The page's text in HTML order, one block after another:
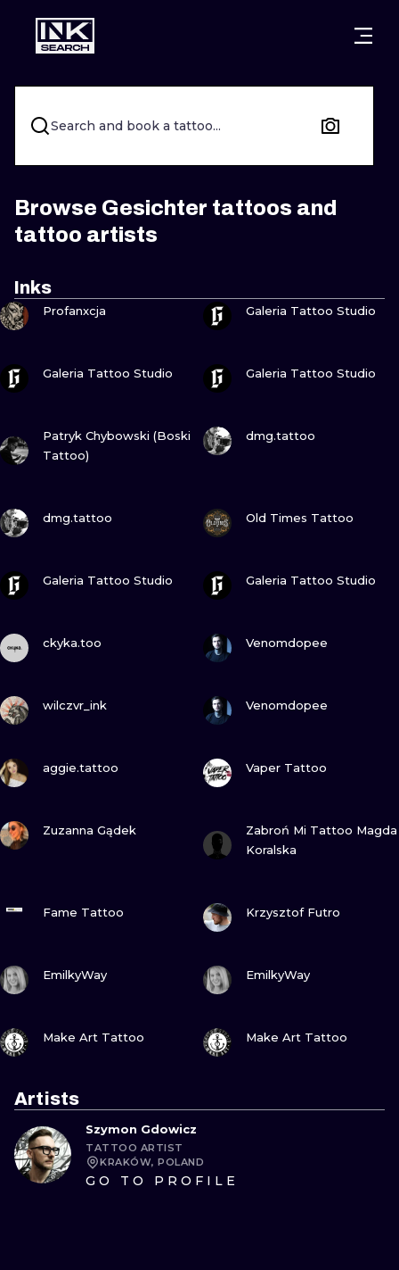
CITIES WARSAW
CRACOW
BERLIN LONDON
HEIDELBERG EDINBURGH
MANCHESTER
BUDAPEST
STYLES
LETTERING
NEW
SURREALISM
JAPANESE
Search and book a tattoo...
Browse Gesichter tattoos and
tattoo artists
Inks
VIEW INK
Profanxcja
VIEW INK
Galeria Tattoo Studio
Galeria Tattoo Studio Galeria Tattoo Studio
Patryk Chybowski (Boski
Tattoo)
dmg.tattoo
dmg.tattoo Old Times Tattoo
Galeria Tattoo Studio Galeria Tattoo Studio
ckyka.too Venomdopee
wilczvr_ink Venomdopee
aggie.tattoo Vaper Tattoo
Zuzanna Gądek
Zabroń Mi Tattoo Magda
Koralska
Fame Tattoo Krzysztof Futro
EmilkyWay EmilkyWay
Make Art Tattoo Make Art Tattoo
Artists
Szymon Gdowicz
TATTOO ARTIST
KRAKÓW, POLAND
GO TO PROFILE